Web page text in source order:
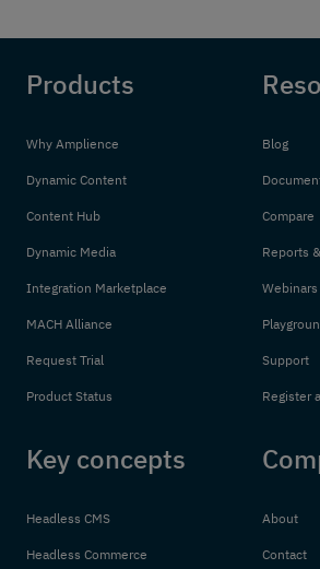
Products
Why Amplience
Dynamic Content
Content Hub
Dynamic Media
Integration Marketplace
MACH Alliance
Request Trial
Product Status
Blog
Compare
Reports
Support
Register
Key concepts
Headless CMS
Headless Commerce
About
Contact